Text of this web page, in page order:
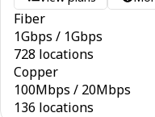
Fiber
1Gbps / 1Gbps
728 locations
Copper
100Mbps / 20Mbps
136 locations